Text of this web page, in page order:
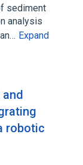
sediment
analysis
Expand
and
robotic